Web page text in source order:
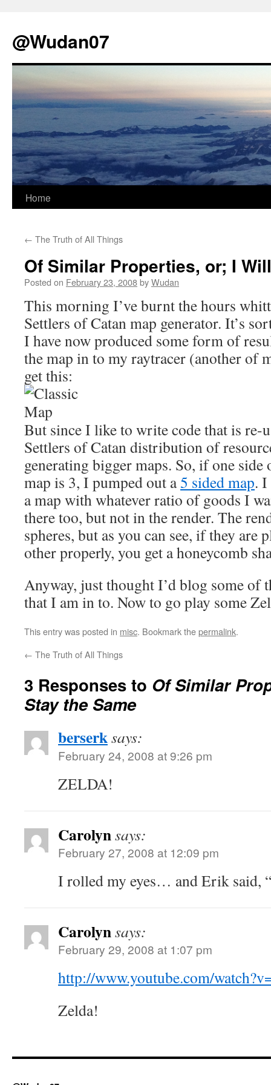
@Wudan07
Skip
content
Home
← The Truth of All Things
Of Similar Properties, or; I
Posted on February 23, 2008byWudan
This morning I’ve burnt the hours
Settlers of Catan map generator. It’s
I have now produced some form of
the map in to my raytracer (another of
get this:
But since I like to write code that is re-
Settlers of Catan distribution of
generating bigger maps. So, if one
map is 3, I pumped out a5 sided map. I
a map with whatever ratio of goods I
there too, but not in the render. The
spheres, but as you can see, if they are
other properly, you get a honeycomb
Anyway, just thought I’d blog some of
that I am in to. Now to go play some
This entry was posted in misc. Bookmark thepermalink.
← The Truth of All Things
3 Responses to Of Similar
Stay the Same
berserksays:
February 24, 2008 at 9:26 pm
ZELDA!
Carolynsays:
February 27, 2008 at 12:09 pm
I rolled my eyes… and Erik said,
Carolynsays:
February 29, 2008 at 1:07 pm
http://www.youtube.com/
Zelda!